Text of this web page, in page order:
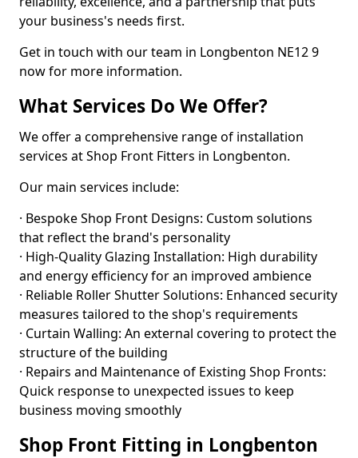
your business's needs first.
Get in touch with our team in Longbenton NE12 9
now for more information.
What Services Do We Offer?
We offer a comprehensive range of installation
services at Shop Front Fitters in Longbenton.
Our main services include:
· Bespoke Shop Front Designs: Custom solutions
that reflect the brand's personality
· High-Quality Glazing Installation: High durability
and energy efficiency for an improved ambience
· Reliable Roller Shutter Solutions: Enhanced security
measures tailored to the shop's requirements
· Curtain Walling: An external covering to protect the
structure of the building
· Repairs and Maintenance of Existing Shop Fronts:
Quick response to unexpected issues to keep
business moving smoothly
Shop Front Fitting in Longbenton